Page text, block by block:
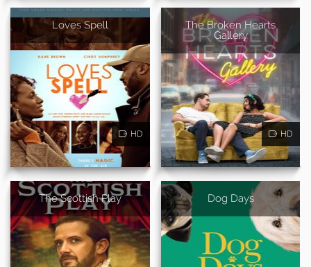
Loves Spell
HD
The Broken Hearts
Gallery
HD
The Scottish Play Dog Days